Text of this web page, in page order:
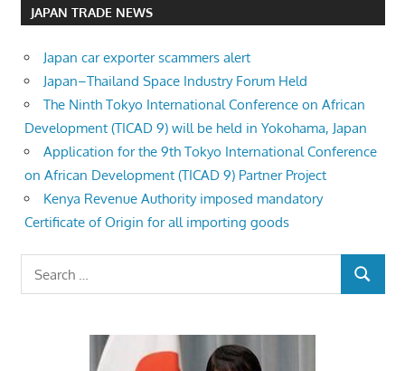
JAPAN TRADE NEWS
Japan car exporter scammers alert
Japan–Thailand Space Industry Forum Held
The Ninth Tokyo International Conference on African
Development (TICAD 9) will be held in Yokohama, Japan
Application for the 9th Tokyo International Conference
on African Development (TICAD 9) Partner Project
Kenya Revenue Authority imposed mandatory
Certificate of Origin for all importing goods
SEARCH